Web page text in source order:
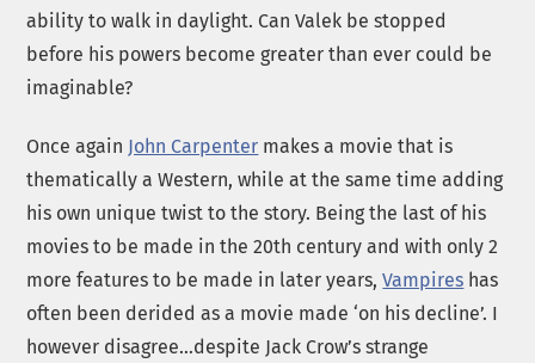
ability to walk in daylight. Can Valek be stopped
before his powers become greater than ever could be
imaginable?
Once again John Carpenter makes a movie that is
thematically a Western, while at the same time adding
his own unique twist to the story. Being the last of his
movies to be made in the 20th century and with only 2
more features to be made in later years,Vampires has
often been derided as a movie made ‘on his decline’. I
however disagree…despite Jack Crow’s strange